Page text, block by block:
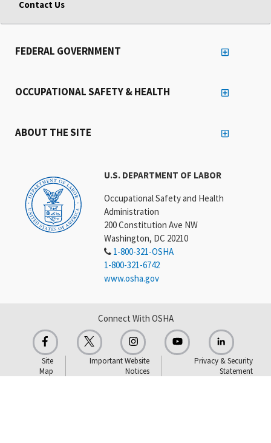
Contact Us
U.S. DEPARTMENT OF LABOR
Occupational Safety and Health
Administration
200 Constitution Ave NW
Washington, DC 20210
1-800-321-OSHA
1-800-321-6742
www.osha.gov
FEDERAL GOVERNMENT
OCCUPATIONAL SAFETY & HEALTH
ABOUT THE SITE
Connect With OSHA
Site
Map
Important Website
Notices
Privacy & Security
Statement